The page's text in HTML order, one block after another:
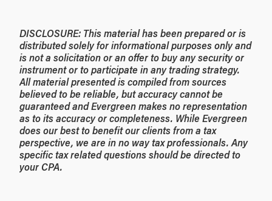
DISCLOSURE: This material has been prepared or is
distributed solely for informational purposes only and
is not a solicitation or an offer to buy any security or
instrument or to participate in any trading strategy.
All material presented is compiled from sources
believed to be reliable, but accuracy cannot be
guaranteed and Evergreen makes no representation
as to its accuracy or completeness. While Evergreen
does our best to benefit our clients from a tax
perspective, we are in no way tax professionals. Any
specific tax related questions should be directed to
your CPA.